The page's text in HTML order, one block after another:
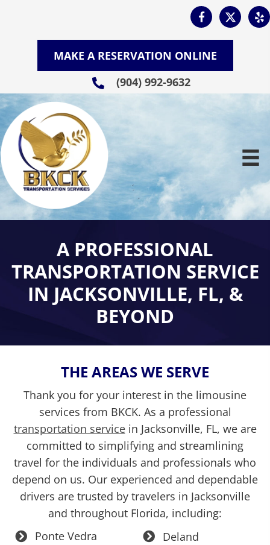
MAKE A RESERVATION ONLINE
(904) 992-9632
A PROFESSIONAL
TRANSPORTATION SERVICE
IN JACKSONVILLE, FL, &
BEYOND
THE AREAS WE SERVE
Thank you for your interest in the limousine
services from BKCK. As a professional
transportation servicein Jacksonville, FL, we are
committed to simplifying and streamlining
travel for the individuals and professionals who
depend on us. Our experienced and dependable
drivers are trusted by travelers in Jacksonville
and throughout Florida, including:
Ponte Vedra
Deland